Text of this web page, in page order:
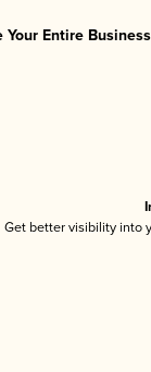
Your Entire
Get better visibility into